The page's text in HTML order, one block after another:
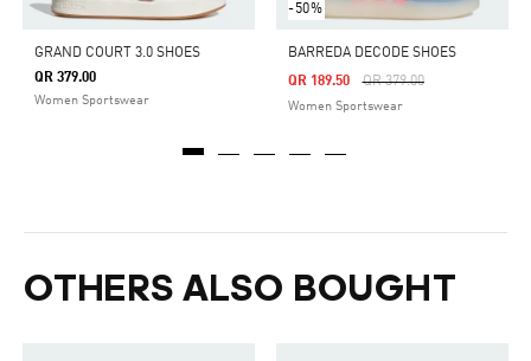
GRAND COURT 3.0 SHOES
QR 379.00
Women Sportswear
-50%
BARREDA DECODE SHOES
Price Reduced From
QR 379.00To
QR 189.50
Women Sportswear
OTHERS ALSO BOUGHT